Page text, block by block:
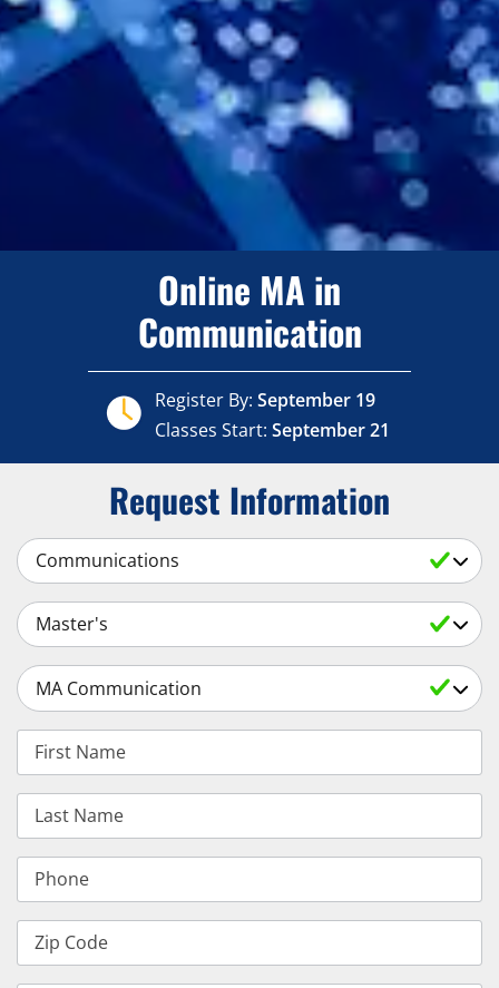
Online MA in
Communication
Register By: September 19
Classes Start: September 21
Request Information
Select a Subject
Select an Academic Level
Select a Degree
First Name
Last Name
Phone
Zip Code